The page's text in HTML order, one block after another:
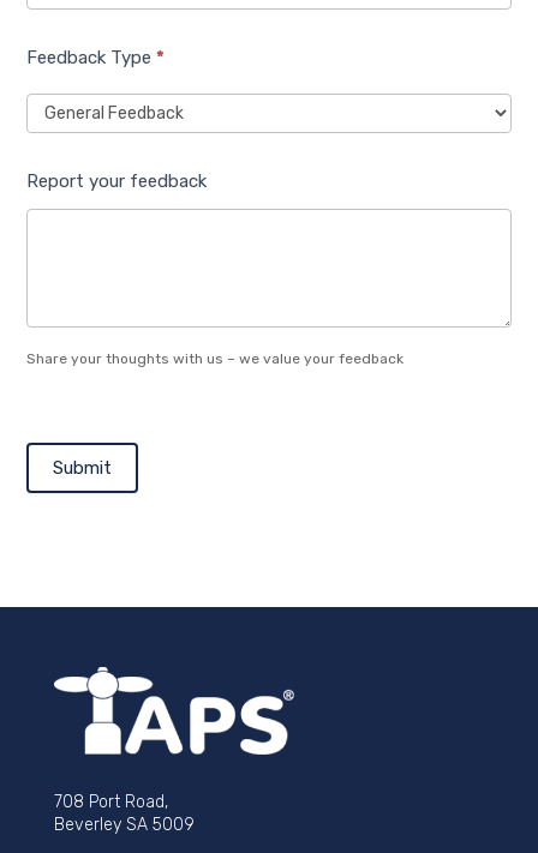
Feedback Type*
Report your feedback
Share your thoughts with us – we value your feedback
Submit
708 Port Road,
Beverley SA 5009